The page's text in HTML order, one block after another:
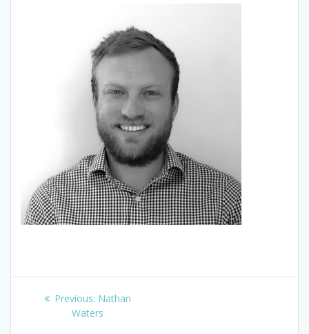
Post
navigation
Previous: Previous
post:
Nathan
Waters